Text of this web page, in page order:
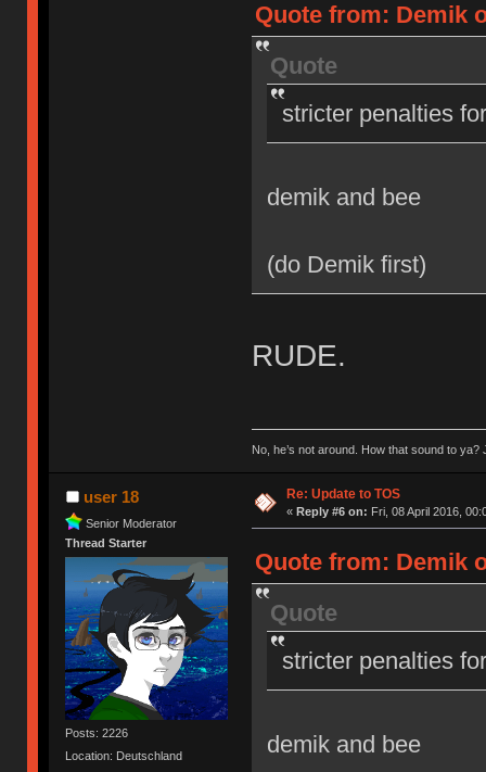
Quote from: Demik
Quote
stricter penalties
demik and bee
(do Demik first)
RUDE.
No, he’s not around. How that sound to ya?
user 18
Senior Moderator
Thread Starter
Posts: 2226
Location: Deutschland
Re: Update to TOS
« Reply #6 on: Fri, 08 April 2016,
Quote from: Demik
Quote
stricter penalties
demik and bee